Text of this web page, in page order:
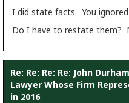
I did state facts. You
Do I have to restate them?
Re: Re: Re: Re: John
Lawyer Whose Firm
in 2016